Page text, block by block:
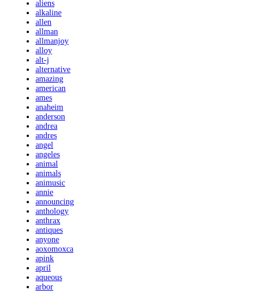
aliens
alkaline
allen
allman
allmanjoy
alloy
alt-j
alternative
amazing
american
ames
anaheim
anderson
andrea
andres
angel
angeles
animal
animals
animusic
annie
announcing
anthology
anthrax
antiques
anyone
aoxomoxca
apink
april
aqueous
arbor